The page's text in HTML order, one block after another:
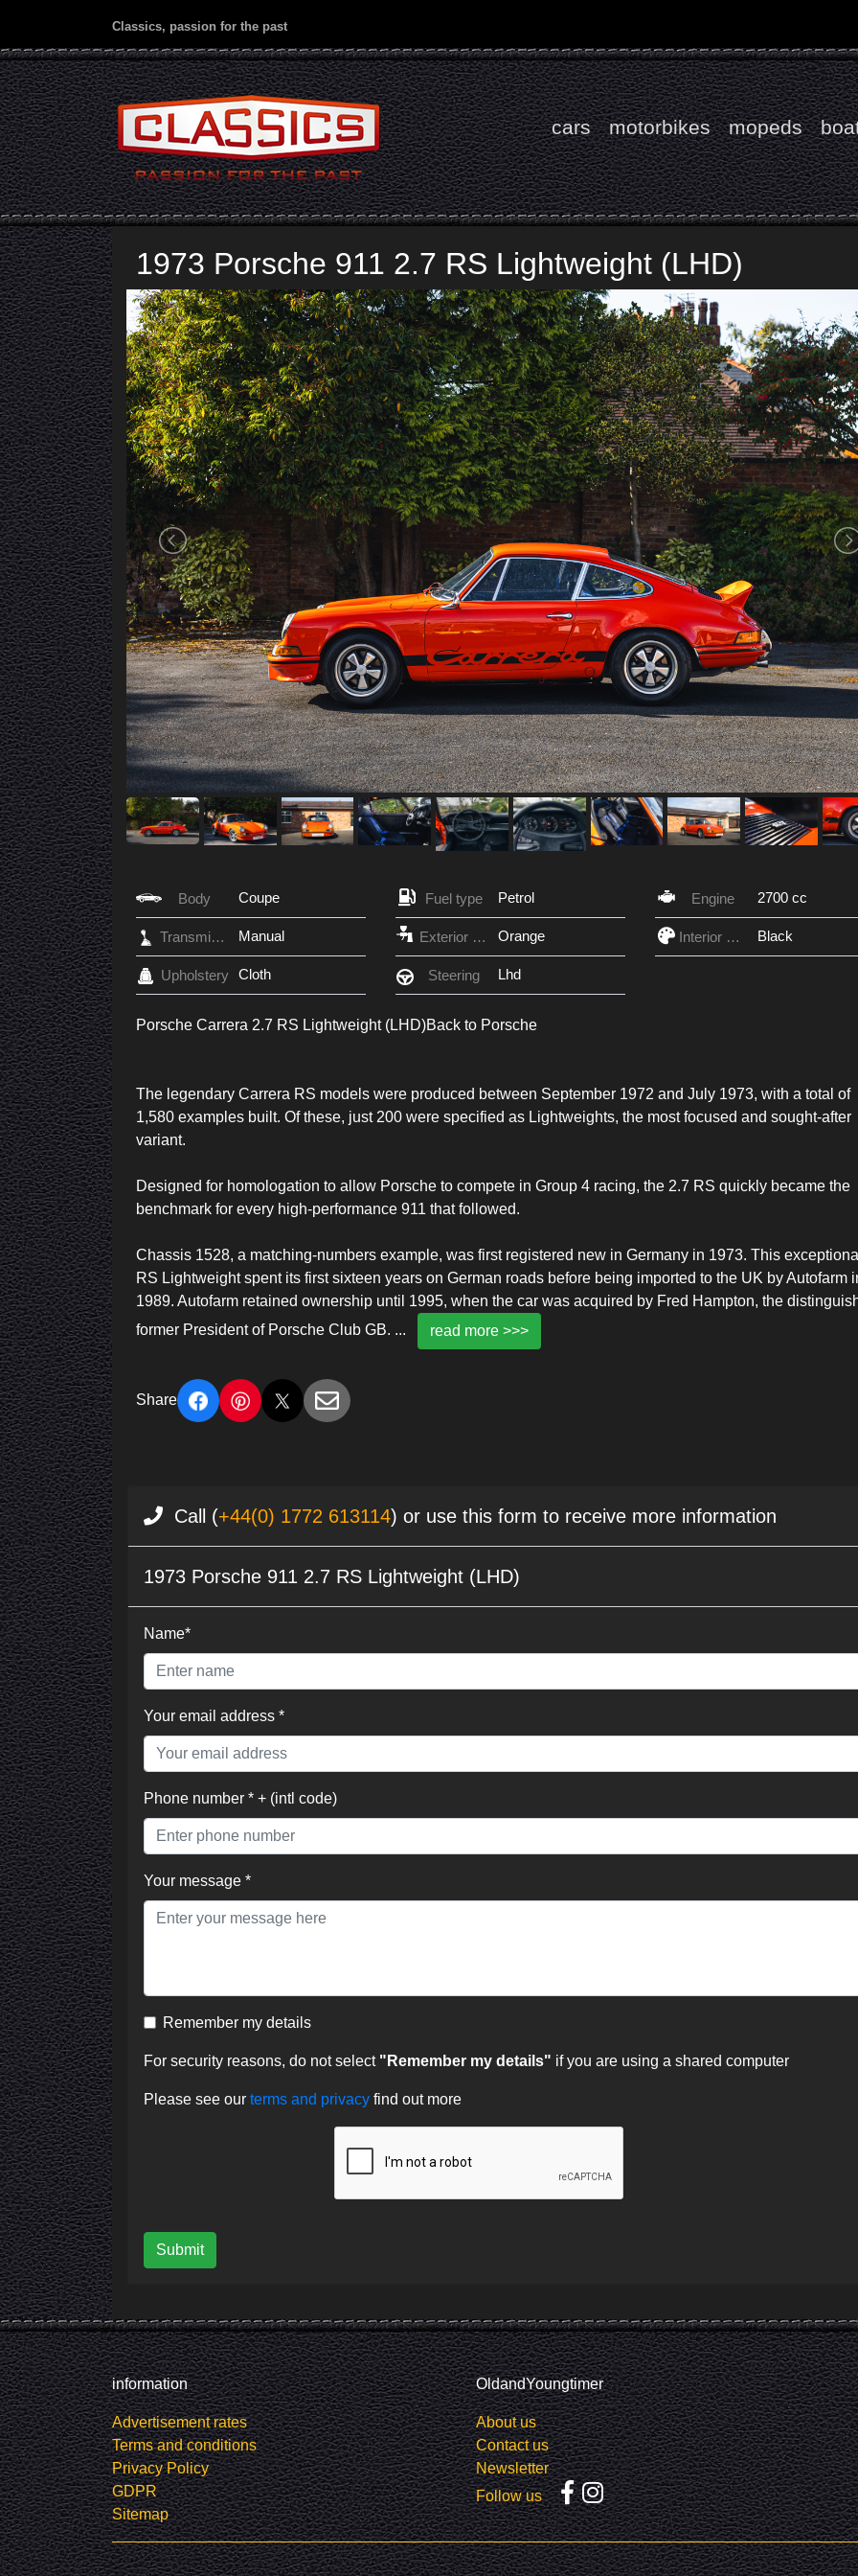
Classics, passion for the past
cars motorbikes mopeds
1973 Porsche 911 2.7 RS Lightweight (LHD)
Body Coupe Fuel type Petrol Engine 2700 cc
Transmission Manual Exterior Color Orange Interior Color Black
Upholstery Cloth Steering Lhd
Porsche Carrera 2.7 RS Lightweight (LHD)Back to Porsche
The legendary Carrera RS models were produced between September 1972 and July 1973, with a total of
1,580 examples built. Of these, just 200 were specified as Lightweights, the most focused and sought-after
variant.
Designed for homologation to allow Porsche to compete in Group 4 racing, the 2.7 RS quickly became the
benchmark for every high-performance 911 that followed.
Chassis 1528, a matching-numbers example, was first registered new in Germany in 1973. This
RS Lightweight spent its first sixteen years on German roads before being imported to the UK by Autofarm
1989. Autofarm retained ownership until 1995, when the car was acquired by Fred Hampton, the
former President of Porsche Club GB. ... read more >>>
Share
Call (+44(0) 1772 613114) or use this form to receive more information
1973 Porsche 911 2.7 RS Lightweight (LHD)
Name*
Your email address *
Phone number * + (intl code)
Your message *
Remember my details
For security reasons, do not select "Remember my details" if you are using a shared computer
Please see our terms and privacy find out more
Submit
information
Advertisement rates
Terms and conditions
Privacy Policy
GDPR
Sitemap
OldandYoungtimer
About us
Contact us
Newsletter
Follow us